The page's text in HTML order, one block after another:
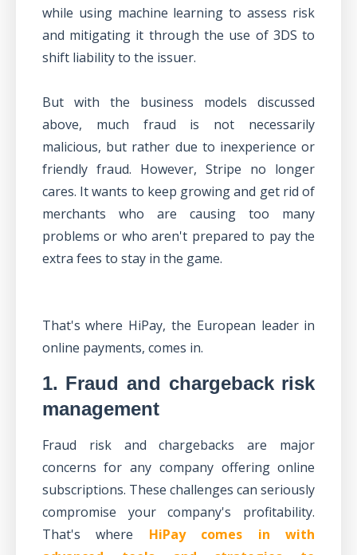
while using machine learning to assess risk
and mitigating it through the use of 3DS to
shift liability to the issuer.
But with the business models discussed
above, much fraud is not necessarily
malicious, but rather due to inexperience or
friendly fraud. However, Stripe no longer
cares. It wants to keep growing and get rid of
merchants who are causing too many
problems or who aren't prepared to pay the
extra fees to stay in the game.
That's where HiPay, the European leader in
online payments, comes in.
1. Fraud and chargeback risk
management
Fraud risk and chargebacks
are major
concerns for any company offering online
subscriptions. These challenges can seriously
compromise your company's profitability.
That's where
HiPay comes in with